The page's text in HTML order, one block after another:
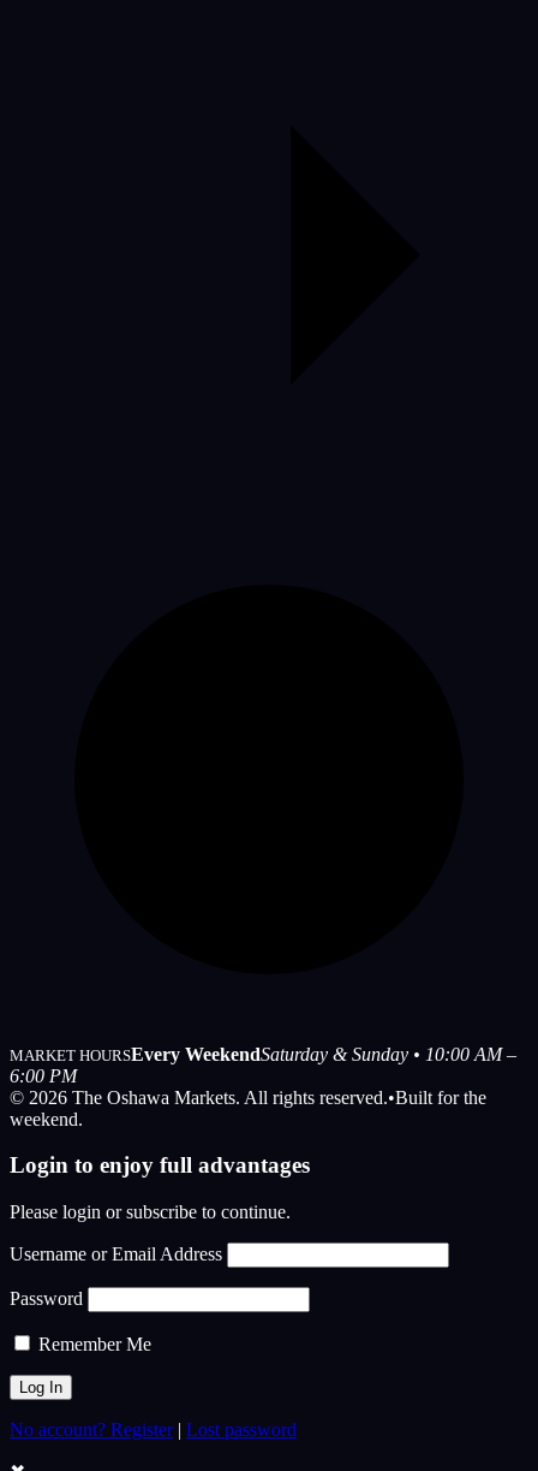
MARKET HOURSEvery WeekendSaturday & Sunday • 10:00 AM –
6:00 PM
© 2026 The Oshawa Markets. All rights reserved.•Built for the
weekend.
Login to enjoy full advantages
Please login or subscribe to continue.
Username or Email Address
Password
Remember Me
No account? Register| Lost password